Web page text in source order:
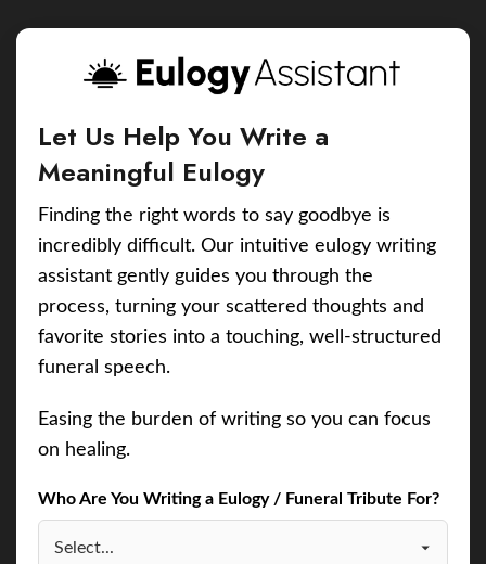
Let Us Help You Write a
Meaningful Eulogy
Finding the right words to say goodbye is
incredibly difficult. Our intuitive eulogy writing
assistant gently guides you through the
process, turning your scattered thoughts and
favorite stories into a touching, well-structured
funeral speech.
Easing the burden of writing so you can focus
on healing.
Who Are You Writing a Eulogy / Funeral Tribute For?